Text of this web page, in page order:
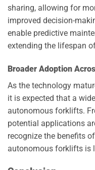
sharing, allowing for
improved decision-
enable predictive
extending the lifespan
Broader Adoption
As the technology
it is expected that a
autonomous forklifts.
potential applications
recognize the benefits
autonomous forklifts is